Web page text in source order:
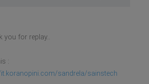
you for replay..
:
it.koranopini.com/sandrela/sainstech